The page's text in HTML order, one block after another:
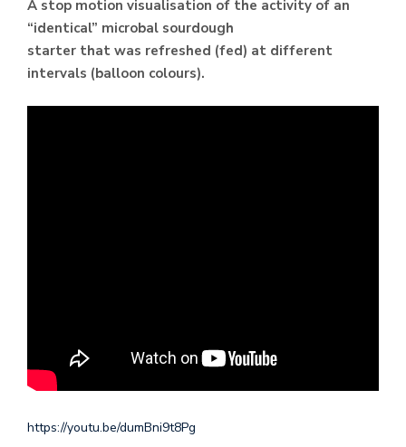
A stop motion visualisation of the activity of an
“identical” microbal sourdough
starter that was refreshed (fed) at different
intervals (balloon colours).
https://youtu.be/dumBni9t8Pg